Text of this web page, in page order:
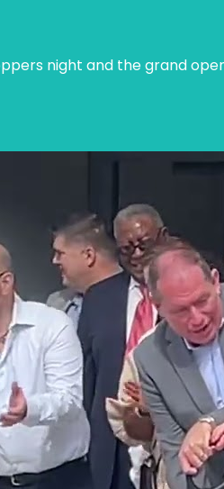
night and the grand